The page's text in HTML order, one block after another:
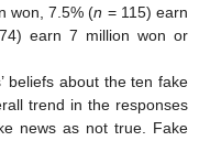
won, 7.5% (n = 115) earn
earn 7 million won or
beliefs about the ten fake
trend in the responses
news as not true. Fake